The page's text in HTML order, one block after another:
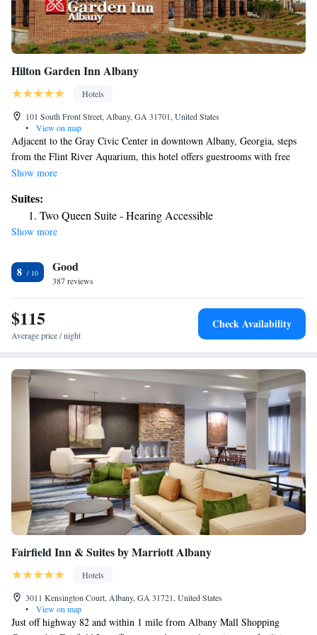
Hilton Garden Inn Albany
Hotels
101 South Front Street, Albany, GA 31701, United States
•
View on map
Adjacent to the Gray Civic Center in downtown Albany, Georgia, steps
from the Flint River Aquarium, this hotel offers guestrooms with free
high-speed internet access and an on-site restaurant. Hilton Garden Inn
advantage of the state-of-the-art fitness center and 24-hour business
center. After a busy day, guests can enjoy a meal at the hotel's Great
American Grill. Guestrooms at the Albany Hilton Garden Inn offer flat-
microwaves, mini-refrigerators and coffeemakers.
Show more
Suites:
Two Queen Suite - Hearing Accessible
Show more
8 Good
387 reviews
$115
Average price / night
Check Availability
Fairfield Inn & Suites by Marriott Albany
Hotels
3011 Kensington Court, Albany, GA 31721, United States
•
View on map
Just off highway 82 and within 1 mile from Albany Mall Shopping